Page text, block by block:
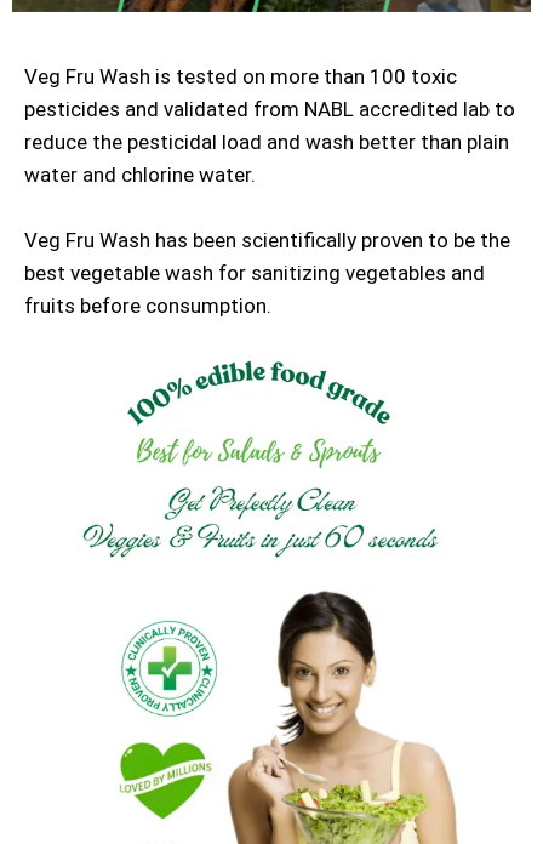
Veg Fru Wash is tested on more than 100 toxic
pesticides and validated from NABL accredited lab to
reduce the pesticidal load and wash better than plain
water and chlorine water.
Veg Fru Wash has been scientifically proven to be the
best vegetable wash for sanitizing vegetables and
fruits before consumption.